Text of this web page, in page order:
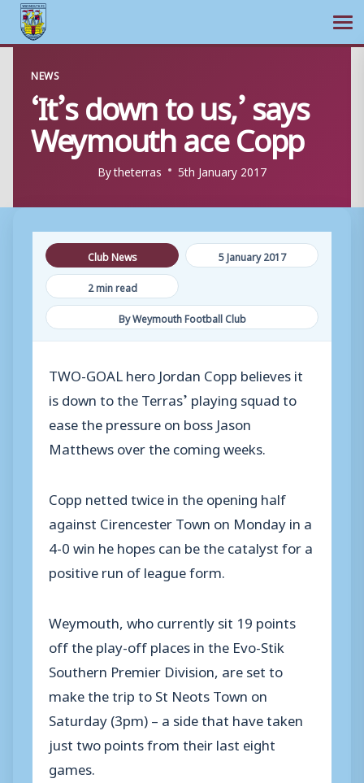
content
NEWS
‘It’s down to us,’ says
Weymouth ace Copp
Bytheterras 5th January 2017
Club News
5 January 2017
2 min read
By Weymouth Football Club
TWO-GOAL hero Jordan Copp believes it
is down to the Terras’ playing squad to
ease the pressure on boss Jason
Matthews over the coming weeks.
Copp netted twice in the opening half
against Cirencester Town on Monday in a
4-0 win he hopes can be the catalyst for a
positive run of league form.
Weymouth, who currently sit 19 points
off the play-off places in the Evo-Stik
Southern Premier Division, are set to
make the trip to St Neots Town on
Saturday (3pm) – a side that have taken
just two points from their last eight
games.